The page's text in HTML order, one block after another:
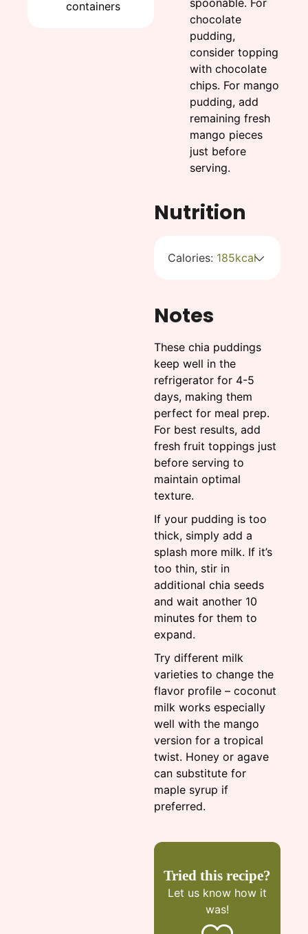
containers
spoonable. For
chocolate
pudding,
consider topping
with chocolate
chips. For mango
pudding, add
remaining fresh
mango pieces
just before
serving.
Nutrition
Calories: 185kcal
Notes
These chia puddings
keep well in the
refrigerator for 4-5
days, making them
perfect for meal prep.
For best results, add
fresh fruit toppings just
before serving to
maintain optimal
texture.
If your pudding is too
thick, simply add a
splash more milk. If it’s
too thin, stir in
additional chia seeds
and wait another 10
minutes for them to
expand.
Try different milk
varieties to change the
flavor profile – coconut
milk works especially
well with the mango
version for a tropical
twist. Honey or agave
can substitute for
maple syrup if
preferred.
Tried this recipe?
Let us know how it
was!